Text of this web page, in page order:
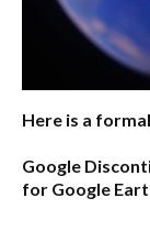
Here is a
Google
for Google